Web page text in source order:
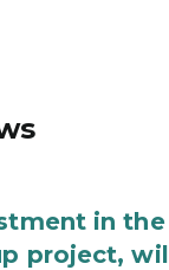
in the
project,